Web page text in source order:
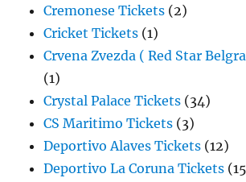
Cremonese Tickets (2)
Cricket Tickets (1)
Crvena Zvezda ( Red Star
(1)
Crystal Palace Tickets (34)
CS Maritimo Tickets (3)
Deportivo Alaves Tickets (12)
Deportivo La Coruna Tickets